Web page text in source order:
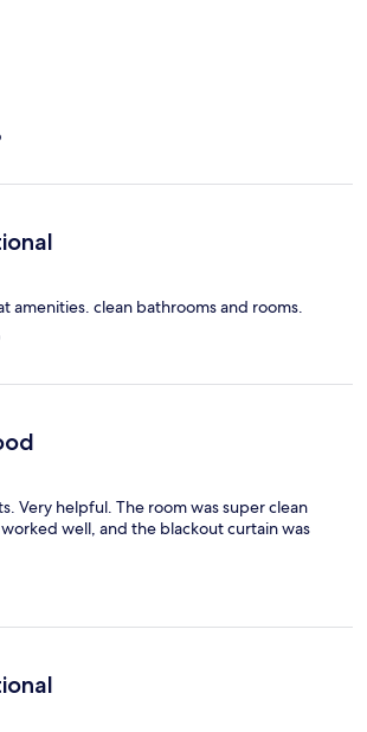
amenities. clean bathrooms and rooms.
Very helpful. The room was super clean
well, and the blackout curtain was